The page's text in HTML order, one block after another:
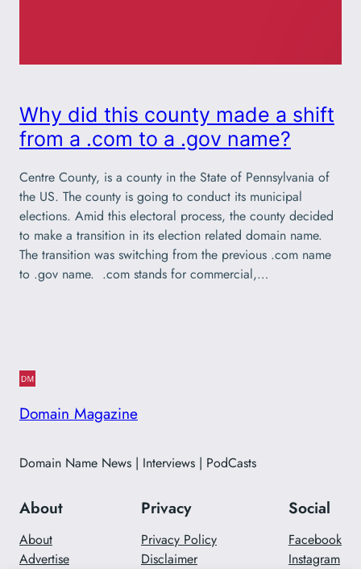
Why did this county made a shift
from a .com to a .gov name?
Centre County, is a county in the State of Pennsylvania of
the US. The county is going to conduct its municipal
elections. Amid this electoral process, the county decided
to make a transition in its election related domain name.
The transition was switching from the previous .com name
to .gov name. .com stands for commercial,…
Domain Magazine
Domain Name News | Interviews | PodCasts
About
About
Advertise
Privacy
Privacy Policy
Disclaimer
Social
Facebook
Instagram